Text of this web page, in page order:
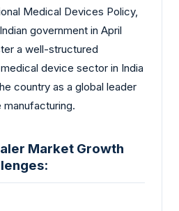
Medical Devices Policy,
government in April
a well-structured
device sector in India
country as a global leader
Market Growth